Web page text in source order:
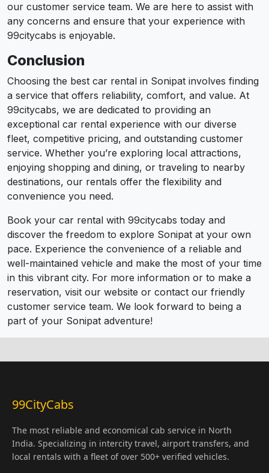
our customer service team. We are here to assist with
any concerns and ensure that your experience with
99citycabs is enjoyable.
Conclusion
Choosing the best car rental in Sonipat involves finding
a service that offers reliability, comfort, and value. At
99citycabs, we are dedicated to providing an
exceptional car rental experience with our diverse
fleet, competitive pricing, and outstanding customer
service. Whether you’re exploring local attractions,
enjoying shopping and dining, or traveling to nearby
destinations, our rentals offer the flexibility and
convenience you need.
Book your car rental with 99citycabs today and
discover the freedom to explore Sonipat at your own
pace. Experience the convenience of a reliable and
well-maintained vehicle and make the most of your time
in this vibrant city. For more information or to make a
reservation, visit our website or contact our friendly
customer service team. We look forward to being a
part of your Sonipat adventure!
99CityCabs
The most reliable and economical cab service in North
India. Specializing in intercity travel, airport transfers, and
local rentals with a fleet of over 500+ verified vehicles.